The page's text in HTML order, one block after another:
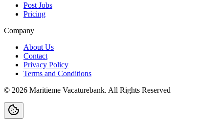
Post Jobs
Pricing
Company
About Us
Contact
Privacy Policy
Terms and Conditions
© 2026 Maritieme Vacaturebank. All Rights Reserved